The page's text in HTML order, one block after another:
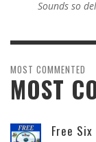
Sounds so
MOST COMMENTED
MOST
Free